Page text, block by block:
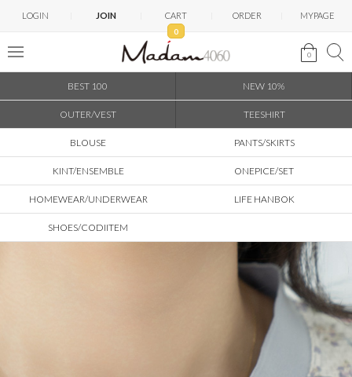
LOGIN JOIN CART
0
ORDER MYPAGE
0
BEST 100 NEW 10%
OUTER/VEST TEESHIRT
BLOUSE PANTS/SKIRTS
KINT/ENSEMBLE ONEPICE/SET
HOMEWEAR/UNDERWEAR LIFE HANBOK
SHOES/CODIITEM